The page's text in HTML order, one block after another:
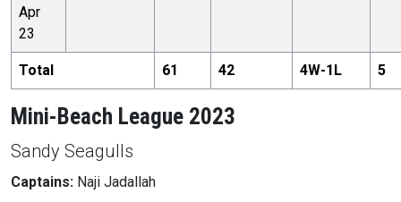
Apr
23
Total 61 42 4W-1L 5
Mini-Beach League 2023
Sandy Seagulls
Captains: Naji Jadallah